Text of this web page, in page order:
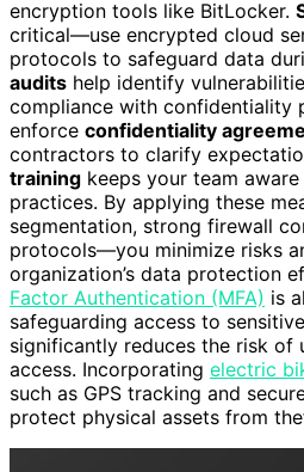
encryption tools like BitLocker.
critical—use encrypted cloud
protocols to safeguard data
audits help identify
compliance with confidentiality
enforce confidentiality
contractors to clarify
training keeps your team
practices. By applying these
segmentation, strong firewall
protocols—you minimize risks
organization’s data protection
Factor Authentication (MFA) is
safeguarding access to
significantly reduces the risk of
access. Incorporating electric
such as GPS tracking and
protect physical assets from